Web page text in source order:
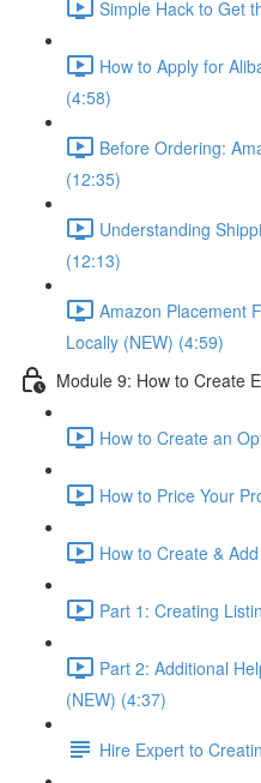
Simple Hack to Get
How to Apply for
(4:58)
Before Ordering:
(12:35)
Understanding
(12:13)
Amazon Placement
Locally (NEW) (4:59)
Module 9: How to Create
How to Create an
How to Price Your
How to Create &
Part 1: Creating
Part 2: Additional
(NEW) (4:37)
Hire Expert to